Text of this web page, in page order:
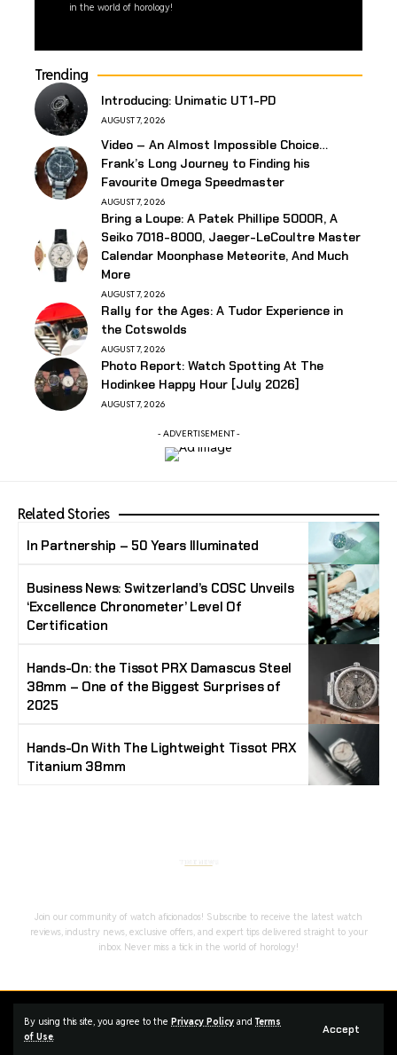
By using this site, you agree to the Privacy Policy andTerms
of Use. Accept
in the world of horology!
Trending
Introducing: Unimatic UT1-PD
AUGUST 7, 2026
Video – An Almost Impossible Choice…
Frank’s Long Journey to Finding his
Favourite Omega Speedmaster
AUGUST 7, 2026
Bring a Loupe: A Patek Phillipe 5000R, A
Seiko 7018-8000, Jaeger-LeCoultre Master
Calendar Moonphase Meteorite, And Much
More
AUGUST 7, 2026
Rally for the Ages: A Tudor Experience in
the Cotswolds
AUGUST 7, 2026
Photo Report: Watch Spotting At The
Hodinkee Happy Hour [July 2026]
AUGUST 7, 2026
- ADVERTISEMENT -
Related Stories
In Partnership – 50 Years Illuminated
Business News: Switzerland’s COSC Unveils
‘Excellence Chronometer’ Level Of
Certification
Hands-On: the Tissot PRX Damascus Steel
38mm – One of the Biggest Surprises of
2025
Hands-On With The Lightweight Tissot PRX
Titanium 38mm
Join our community of watch aficionados! Subscribe to receive the latest watch
reviews, industry news, exclusive offers, and expert tips delivered straight to your
inbox. Never miss a tick in the world of horology!
Home Complaint Advertise